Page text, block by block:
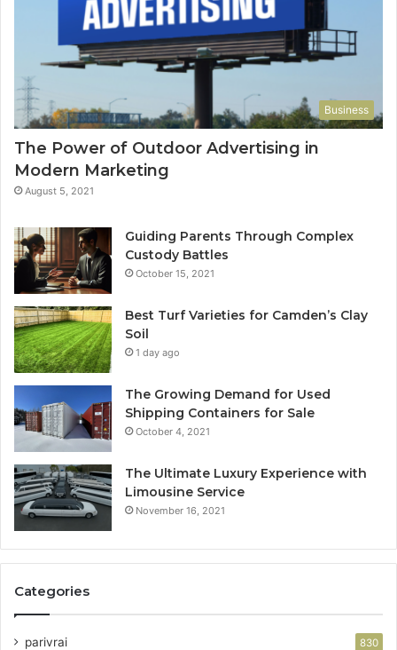
Business
The Power of Outdoor Advertising in
Modern Marketing
August 5, 2021
Guiding Parents Through Complex
Custody Battles
October 15, 2021
Best Turf Varieties for Camden’s Clay
Soil
1 day ago
The Growing Demand for Used
Shipping Containers for Sale
October 4, 2021
The Ultimate Luxury Experience with
Limousine Service
November 16, 2021
Categories
parivrai 830